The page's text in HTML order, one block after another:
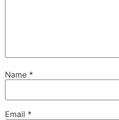
Name *
Email *